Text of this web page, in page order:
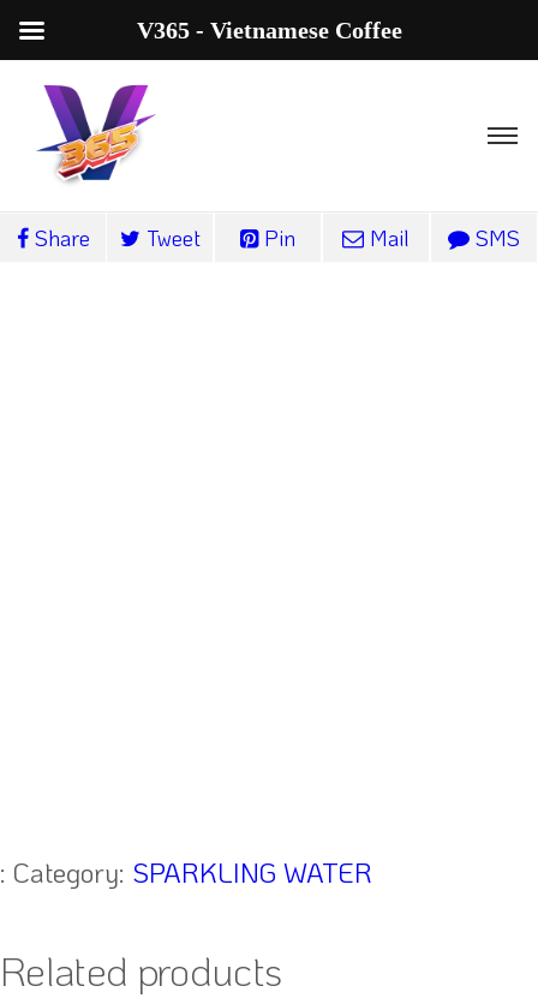
Share Tweet Pin Mail SMS
: Category: SPARKLING WATER
Related products
V365 - Vietnamese Coffee